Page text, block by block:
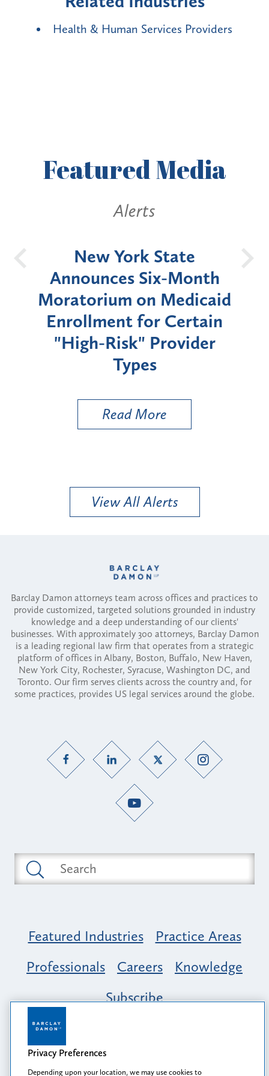
Health & Human Services Providers
FeaturedMedia
Alerts
New York State
Announces Six-Month
Moratorium on Medicaid
Enrollment for Certain
"High-Risk" Provider
Types
Read More
View All Alerts
Barclay Damon attorneys team across offices and practices to
provide customized, targeted solutions grounded in industry
knowledge and a deep understanding of our clients'
businesses. With approximately 300 attorneys, Barclay Damon
is a leading regional law firm that operates from a strategic
platform of offices in Albany, Boston, Buffalo, New Haven,
New York City, Rochester, Syracuse, Washington DC, and
Toronto. Our firm serves clients across the country and, for
some practices, provides US legal services around the globe.
Featured Industries
Practice Areas
Professionals
Careers
Knowledge
Subscribe
Opportunity, Inclusion & Belonging at
Barclay Damon: A Tapestry of Voices
Privacy Preferences
Depending upon your location, we may use cookies to